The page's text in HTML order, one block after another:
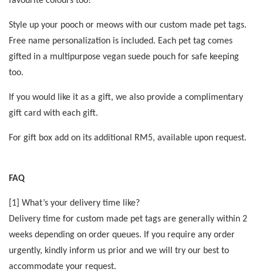
Style up your pooch or meows with our custom made pet tags.
Free name personalization is included. Each pet tag comes
gifted in a multipurpose vegan suede pouch for safe keeping
too.
If you would like it as a gift, we also provide a complimentary
gift card with each gift.
For gift box add on its additional RM5, available upon request.
FAQ
[1] What’s your delivery time like?
Delivery time for custom made pet tags are generally within 2
weeks depending on order queues. If you require any order
urgently, kindly inform us prior and we will try our best to
accommodate your request.